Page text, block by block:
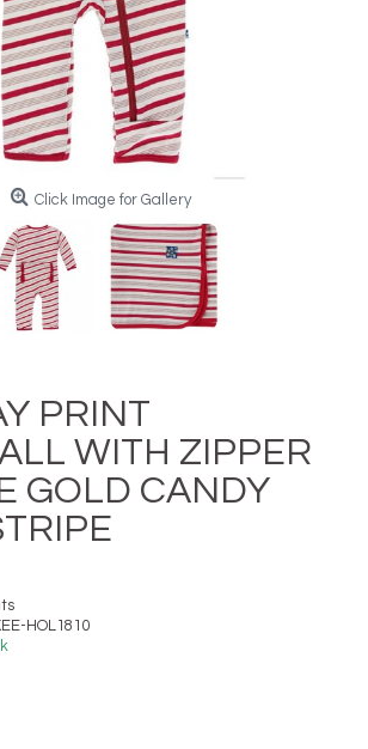
Click Image for Gallery
PRINT
WITH ZIPPER
GOLD CANDY
HOL1810